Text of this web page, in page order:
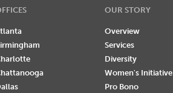
OUR STORY
Overview
Services
Diversity
Women's Initiative
Pro Bono